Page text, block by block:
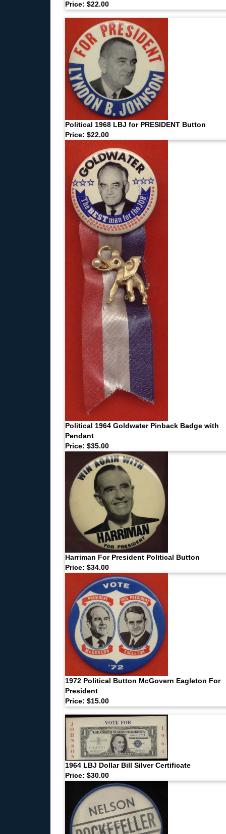
Price: $22.00
Political 1968 LBJ for PRESIDENT Button
Price: $22.00
Political 1964 Goldwater Pinback Badge with
Pendant
Price: $35.00
Harriman For President Political Button
Price: $34.00
1972 Political Button McGovern Eagleton For
President
Price: $15.00
1964 LBJ Dollar Bill Silver Certificate
Price: $30.00